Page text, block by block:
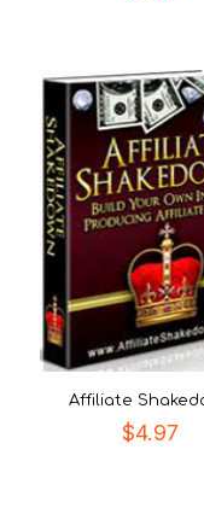
Affiliate
$4.97